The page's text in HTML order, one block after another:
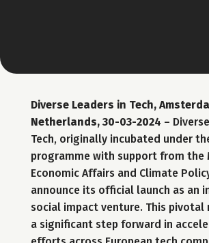
Diverse Leaders in Tech,
Netherlands, 30-03-2024 –
Tech, originally incubated under
programme with support from the
Economic Affairs and Climate
announce its official launch as an
social impact venture. This pivotal
a significant step forward in